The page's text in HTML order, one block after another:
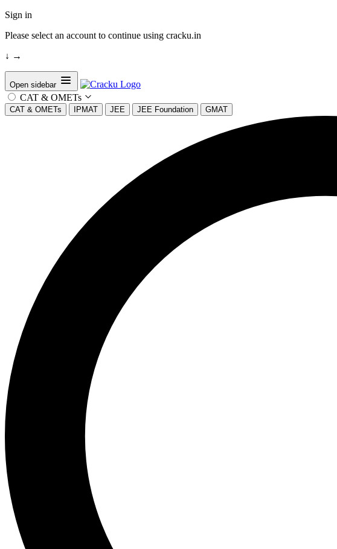
Sign in
Please select an account to continue using cracku.in
↓ →
Open sidebar
CAT & OMETs
CAT & OMETs IPMAT JEE JEE Foundation GMAT